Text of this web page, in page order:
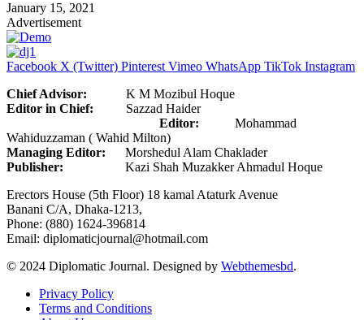
January 15, 2021
Advertisement
Facebook X (Twitter) Pinterest Vimeo WhatsApp TikTok Instagram
Chief Advisor: K M Mozibul Hoque
Editor in Chief: Sazzad Haider
Editor: Mohammad
Wahiduzzaman ( Wahid Milton)
Managing Editor: Morshedul Alam Chaklader
Publisher: Kazi Shah Muzakker Ahmadul Hoque
Erectors House (5th Floor) 18 kamal Ataturk Avenue
Banani C/A, Dhaka-1213,
Phone: (880) 1624-396814
Email: diplomaticjournal@hotmail.com
© 2024 Diplomatic Journal. Designed by Webthemesbd.
Privacy Policy
Terms and Conditions